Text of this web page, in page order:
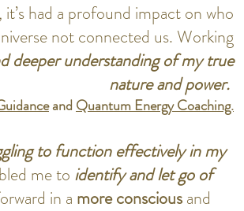
it’s had a profound impact on who
not connected us. Working
deeper understanding of my true
nature and power.
andQuantum Energy Coaching.
to function effectively in my
me to identify and let go of
in a more consciousand